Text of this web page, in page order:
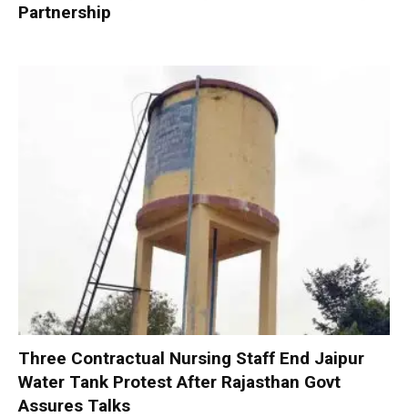
Partnership
Three Contractual Nursing Staff End Jaipur
Water Tank Protest After Rajasthan Govt
Assures Talks